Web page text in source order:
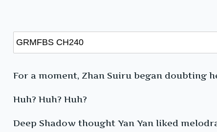
For a moment, Zhan Suiru began doubting
Huh? Huh? Huh?
Deep Shadow thought Yan Yan liked